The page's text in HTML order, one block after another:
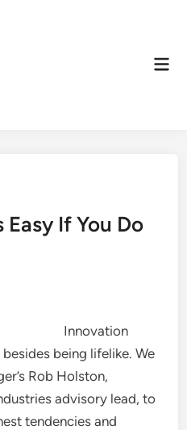
Easy If You Do
Innovation
being lifelike. We
Rob Holston,
advisory lead, to
tendencies and